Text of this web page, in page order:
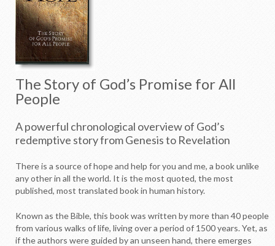
The Story of God’s Promise for All
People
A powerful chronological overview of God’s
redemptive story from Genesis to Revelation
There is a source of hope and help for you and me, a book unlike
any other in all the world. It is the most quoted, the most
published, most translated book in human history.
Known as the Bible, this book was written by more than 40 people
from various walks of life, living over a period of 1500 years. Yet, as
if the authors were guided by an unseen hand, there emerges